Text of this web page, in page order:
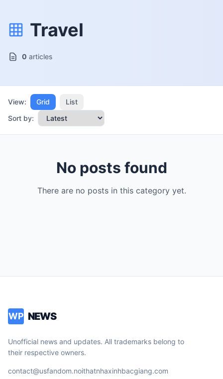
Travel
0 articles
View: Grid
List
Sort by:
No posts found
There are no posts in this category yet.
WP NEWS
Unofficial news and updates. All trademarks belong to
their respective owners.
contact@usfandom.noithatnhaxinhbacgiang.com